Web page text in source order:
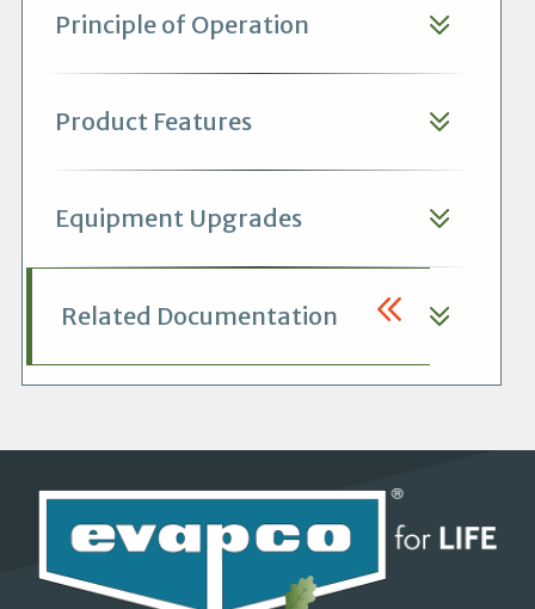
Principle of Operation
Product Features
Equipment Upgrades
Related Documentation